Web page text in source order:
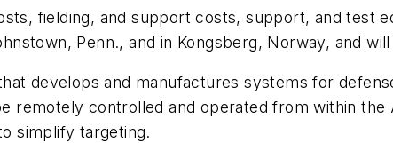
fielding, and support costs, support, and test
Penn., and in Kongsberg, Norway, and
develops and manufactures systems for
remotely controlled and operated from within
simplify targeting.